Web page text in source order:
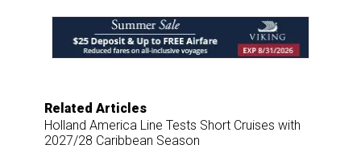
o
o
k
d
I
n
Related Articles
Holland America Line Tests Short Cruises with
2027/28 Caribbean Season